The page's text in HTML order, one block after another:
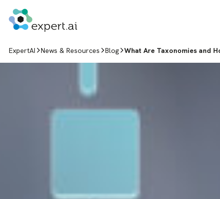
ExpertAI News & Resources Blog What Are Taxonomies and